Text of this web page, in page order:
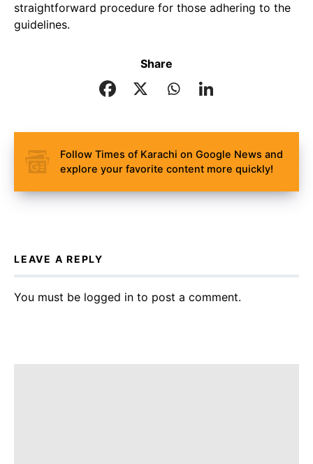
straightforward procedure for those adhering to the
guidelines.
Share
Follow Times of Karachi on Google News and
explore your favorite content more quickly!
LEAVE A REPLY
You must be logged in to post a comment.